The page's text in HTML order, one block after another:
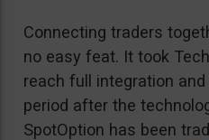
Connecting traders
no easy feat. It took
reach full integration
period after the
SpotOption has been